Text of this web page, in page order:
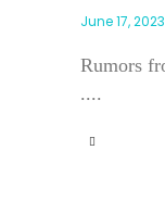
June 17, 2023
Rumors
....